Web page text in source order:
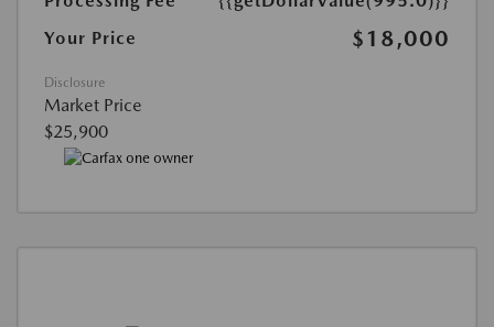
Your Price
$18,000
Disclosure
Market Price
$25,900